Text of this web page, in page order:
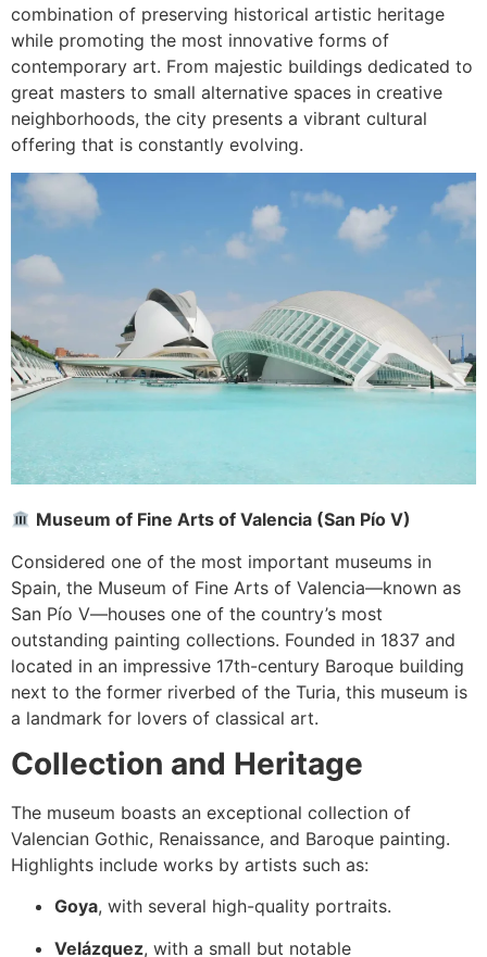
combination of preserving historical artistic heritage
while promoting the most innovative forms of
contemporary art. From majestic buildings dedicated to
great masters to small alternative spaces in creative
neighborhoods, the city presents a vibrant cultural
offering that is constantly evolving.
Museum of Fine Arts of Valencia (San Pío V)
Considered one of the most important museums in
Spain, the Museum of Fine Arts of Valencia—known as
San Pío V—houses one of the country’s most
outstanding painting collections. Founded in 1837 and
located in an impressive 17th-century Baroque building
next to the former riverbed of the Turia, this museum is
a landmark for lovers of classical art.
Collection and Heritage
The museum boasts an exceptional collection of
Valencian Gothic, Renaissance, and Baroque painting.
Highlights include works by artists such as:
Goya, with several high-quality portraits.
Velázquez, with a small but notable